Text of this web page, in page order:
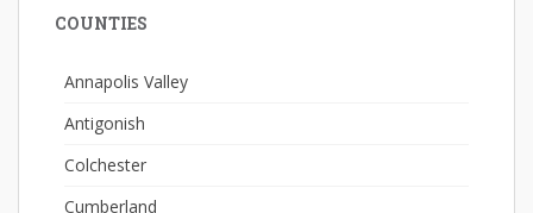
COUNTIES
Annapolis Valley
Antigonish
Colchester
Cumberland